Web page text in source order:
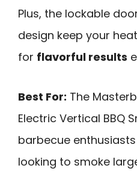
Plus, the lockable
design keep your
for flavorful results
Best For: The
Electric Vertical BBQ
barbecue
looking to smoke